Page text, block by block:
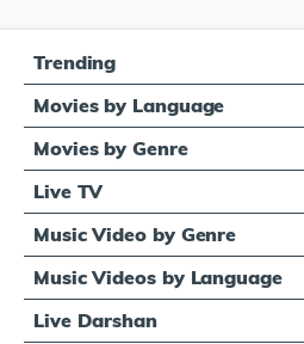
Trending
Movies by Language
Movies by Genre
Live TV
Music Video by Genre
Music Videos by Language
Live Darshan